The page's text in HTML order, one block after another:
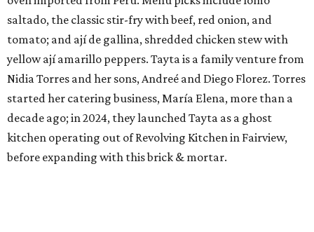
saltado, the classic stir-fry with beef, red onion, and
tomato; and ají de gallina, shredded chicken stew with
yellow ají amarillo peppers. Tayta is a family venture from
Nidia Torres and her sons, Andreé and Diego Florez. Torres
started her catering business, María Elena, more than a
decade ago; in 2024, they launched Tayta as a ghost
kitchen operating out of Revolving Kitchen in Fairview,
before expanding with this brick & mortar.